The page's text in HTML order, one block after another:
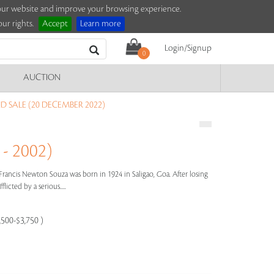
website and improve your browsing experience.
rights.
Accept Learn more
0
Login/Signup
AUCTION
SALE (20 DECEMBER 2022)
2002)
Francis Newton Souza was born in 1924 in Saligao, Goa. After losing
by a serious.....
$3,750 )